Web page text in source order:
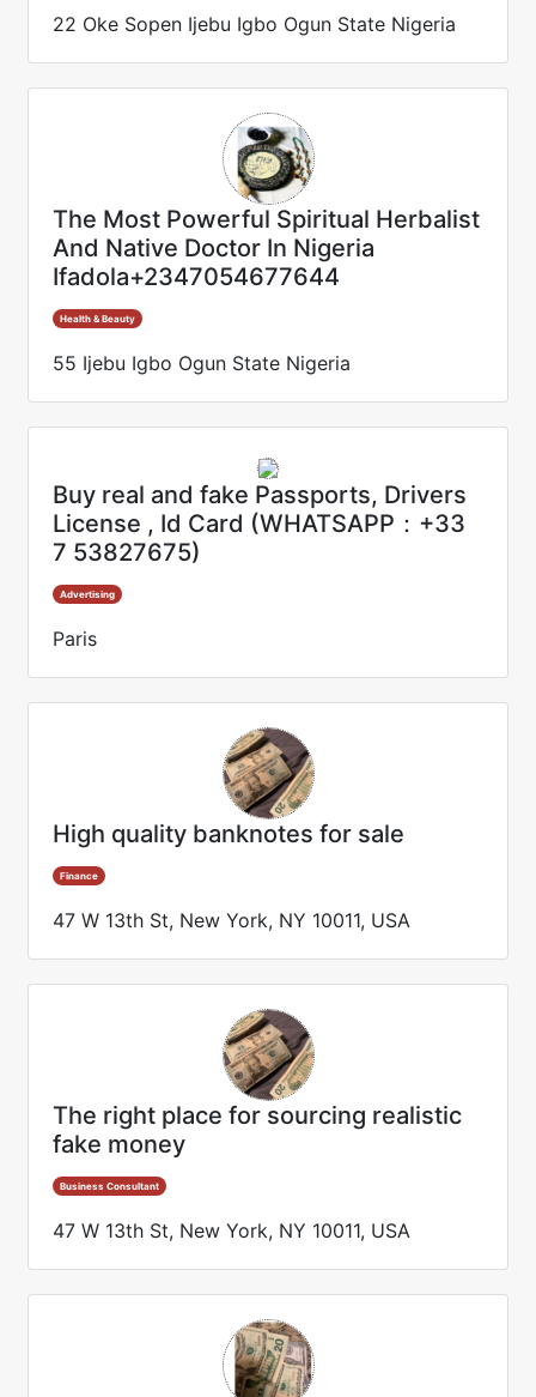
22 Oke Sopen Ijebu Igbo Ogun State Nigeria
The Most Powerful Spiritual Herbalist
And Native Doctor In Nigeria
Ifadola+2347054677644
Health & Beauty
55 Ijebu Igbo Ogun State Nigeria
Buy real and fake Passports, Drivers
License , Id Card (WHATSAPP：+33
7 53827675)
Advertising
Paris
High quality banknotes for sale
Finance
47 W 13th St, New York, NY 10011, USA
The right place for sourcing realistic
fake money
Business Consultant
47 W 13th St, New York, NY 10011, USA